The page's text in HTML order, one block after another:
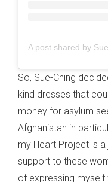
So, Sue-Ching
kind dresses that
money for asylum
Afghanistan in
my Heart Project is
support to these
of expressing myself